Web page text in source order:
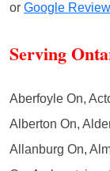
or Google
Serving
Aberfoyle On,
Alberton On,
Allanburg On,